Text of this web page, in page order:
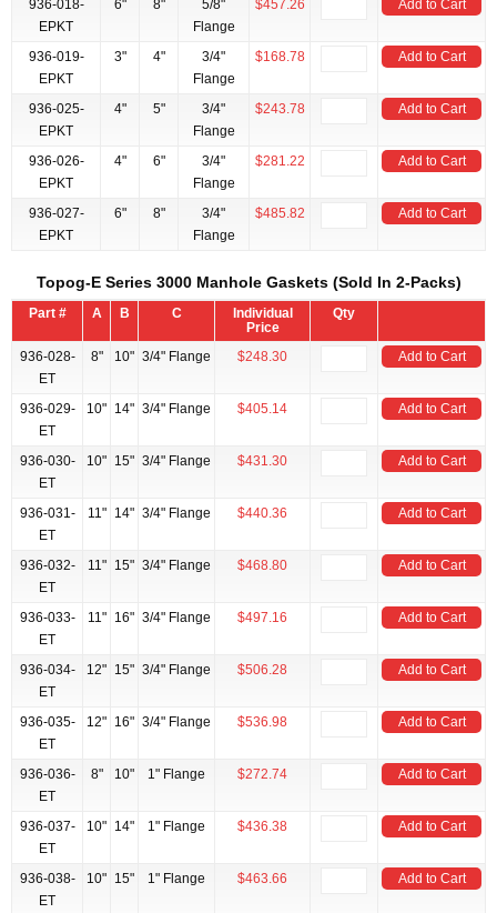
936-018-
EPKT
6" 8"
5/8"
Flange
$457.26 Add to Cart
936-019-
EPKT
3" 4"
3/4"
Flange
$168.78 Add to Cart
936-025-
EPKT
4" 5"
3/4"
Flange
$243.78 Add to Cart
936-026-
EPKT
4" 6"
3/4"
Flange
$281.22 Add to Cart
936-027-
EPKT
6" 8"
3/4"
Flange
$485.82 Add to Cart
Topog-E Series 3000 Manhole Gaskets (Sold In 2-Packs)
Part # A B C
Individual
Price
Qty
936-028-
ET
8" 10" 3/4" Flange $248.30 Add to Cart
936-029-
ET
10" 14" 3/4" Flange $405.14 Add to Cart
936-030-
ET
10" 15" 3/4" Flange $431.30 Add to Cart
936-031-
ET
11" 14" 3/4" Flange $440.36 Add to Cart
936-032-
ET
11" 15" 3/4" Flange $468.80 Add to Cart
936-033-
ET
11" 16" 3/4" Flange $497.16 Add to Cart
936-034-
ET
12" 15" 3/4" Flange $506.28 Add to Cart
936-035-
ET
12" 16" 3/4" Flange $536.98 Add to Cart
936-036-
ET
8" 10" 1" Flange $272.74 Add to Cart
936-037-
ET
10" 14" 1" Flange $436.38 Add to Cart
936-038-
ET
10" 15" 1" Flange $463.66 Add to Cart